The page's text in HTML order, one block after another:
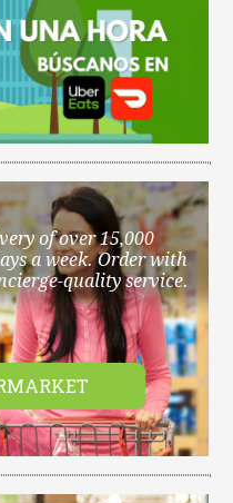
of over 15,000
a week. Order with
quality service.